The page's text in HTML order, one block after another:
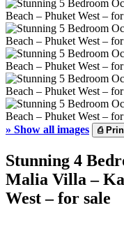
» Show all images ⎙
Stunning 4
Malia Villa –
West – for sale